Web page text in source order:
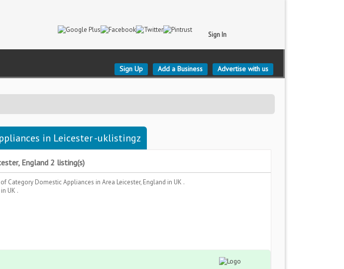
Sign In
Sign Up Add a Business Advertise with us
in Leicester -uklistingz
England 2 listing(s)
Category Domestic Appliances in Area Leicester, England in UK .
UK .